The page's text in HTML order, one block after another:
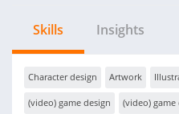
Skills Insights
Character design Artwork
(video) game design (video)